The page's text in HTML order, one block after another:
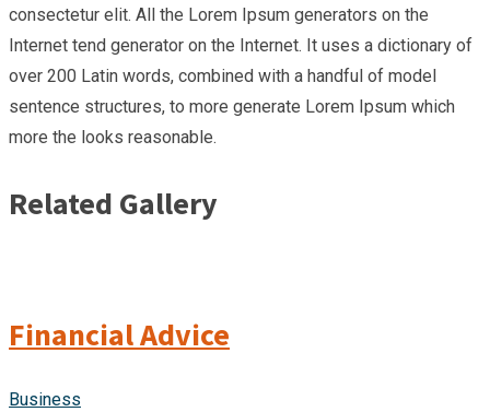
consectetur elit. All the Lorem Ipsum generators on the
Internet tend generator on the Internet. It uses a dictionary of
over 200 Latin words, combined with a handful of model
sentence structures, to more generate Lorem Ipsum which
more the looks reasonable.
Related Gallery
Financial Advice
Business